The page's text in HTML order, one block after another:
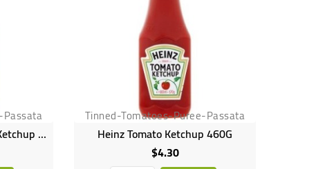
American GardenTomato Ketchup Squeeze, 567g
Tinned-Tomatoes-Puree-Passata
Heinz Tomato Ketchup 460G
$4.30Price